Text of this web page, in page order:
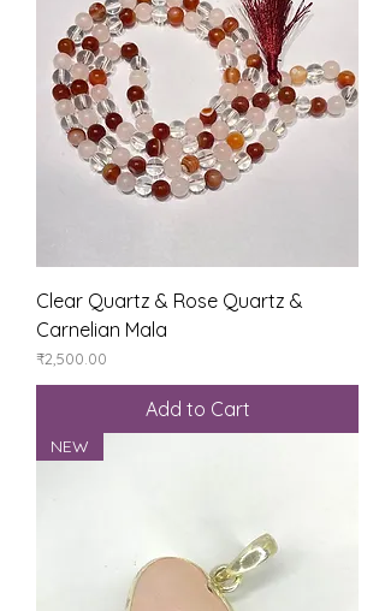
Clear Quartz & Rose Quartz &
Carnelian Mala
Price
₹2,500.00
Add to Cart
NEW